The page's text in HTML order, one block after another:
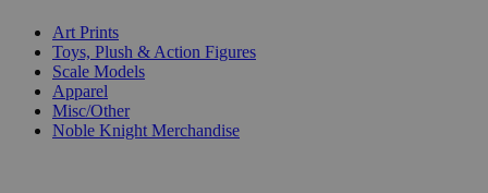
Art Prints
Toys, Plush & Action Figures
Scale Models
Apparel
Misc/Other
Noble Knight Merchandise